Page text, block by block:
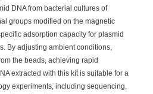
DNA from bacterial cultures of
groups modified on the magnetic
adsorption capacity for plasmid
By adjusting ambient conditions,
the beads, achieving rapid
extracted with this kit is suitable for a
experiments, including sequencing,